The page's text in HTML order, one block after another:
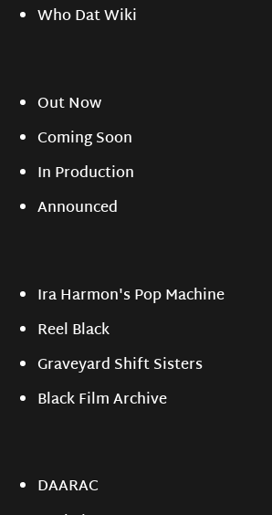
Who Dat Wiki
Out Now
Coming Soon
In Production
Announced
Ira Harmon's Pop Machine
Reel Black
Graveyard Shift Sisters
Black Film Archive
DAARAC